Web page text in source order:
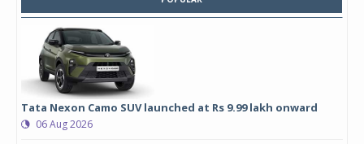
Tata Nexon Camo SUV launched at Rs 9.99 lakh onward
06 Aug 2026